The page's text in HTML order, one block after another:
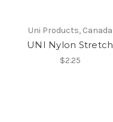
Uni Products, Canada
UNI Nylon Stretch
$2.25